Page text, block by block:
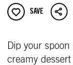
SAVE
Dip your
creamy